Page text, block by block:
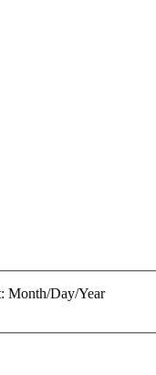
Month/Day/Year